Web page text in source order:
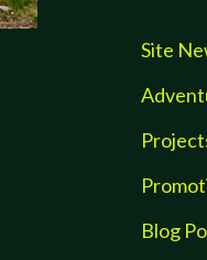
Site
Blog